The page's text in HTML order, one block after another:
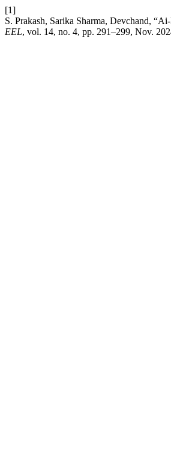
[1]
S. Prakash, Sarika Sharma, Devchand,
EEL, vol. 14, no. 4, pp. 291–299, Nov.